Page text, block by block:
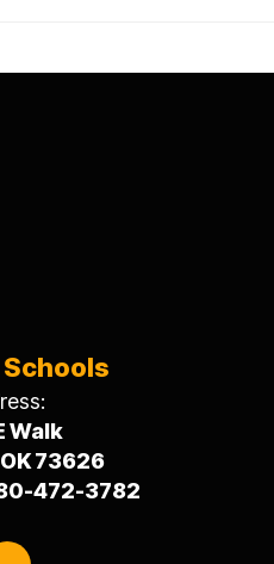
Walk
73626
472-3782